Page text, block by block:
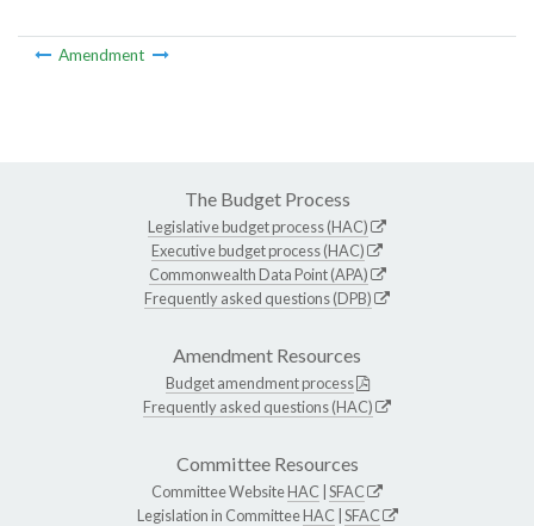
Amendment
The Budget Process
Legislative budget process (HAC)
Executive budget process (HAC)
Commonwealth Data Point (APA)
Frequently asked questions (DPB)
Amendment Resources
Budget amendment process
Frequently asked questions (HAC)
Committee Resources
Committee WebsiteHAC SFAC
Legislation in CommitteeHAC SFAC